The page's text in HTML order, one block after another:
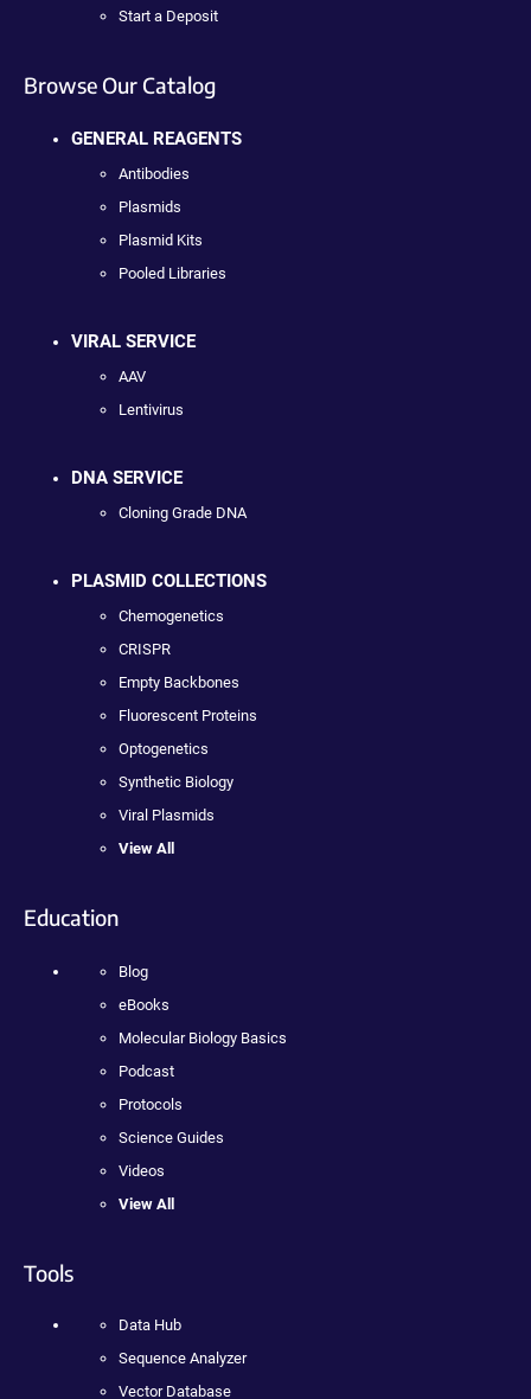
Start a Deposit
Browse Our Catalog
GENERAL REAGENTS
Antibodies
Plasmids
Plasmid Kits
Pooled Libraries
VIRAL SERVICE
AAV
Lentivirus
DNA SERVICE
Cloning Grade DNA
PLASMID COLLECTIONS
Chemogenetics
CRISPR
Empty Backbones
Fluorescent Proteins
Optogenetics
Synthetic Biology
Viral Plasmids
View All
Education
Blog
eBooks
Molecular Biology Basics
Podcast
Protocols
Science Guides
Videos
View All
Tools
Data Hub
Sequence Analyzer
Vector Database